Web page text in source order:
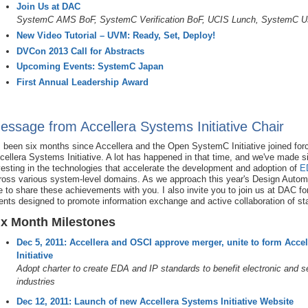
Join Us at DAC
SystemC AMS BoF, SystemC Verification BoF, UCIS Lunch, SystemC
New Video Tutorial – UVM: Ready, Set, Deploy!
DVCon 2013 Call for Abstracts
Upcoming Events: SystemC Japan
First Annual Leadership Award
from Accellera Systems Initiative Chair
been six months since Accellera and the Open SystemC Initiative joined
Systems Initiative. A lot has happened in that time, and we've made
in the technologies that accelerate the development and adoption of
various system-level domains. As we approach this year's Design
to share these achievements with you. I also invite you to join us at DAC
designed to promote information exchange and active collaboration of
Month Milestones
Dec 5, 2011: Accellera and OSCI approve merger, unite to form
Initiative
Adopt charter to create EDA and IP standards to benefit electronic and
industries
Dec 12, 2011: Launch of new Accellera Systems Initiative Website